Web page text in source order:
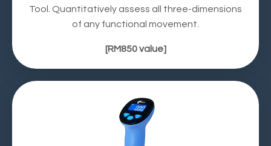
Tool.
Quantitatively assess all three-dimensions
of any functional movement.
[RM850 value]